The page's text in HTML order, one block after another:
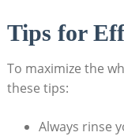
Tips ​for‌
To maximize⁢ the
⁤these tips:
Always ‍rinse